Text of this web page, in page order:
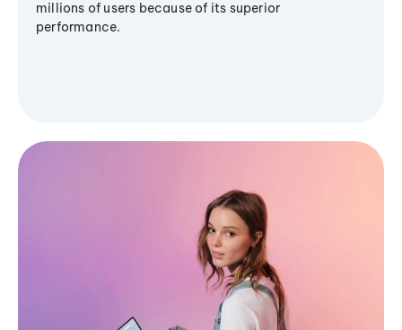
millions of users because of its superior
performance.